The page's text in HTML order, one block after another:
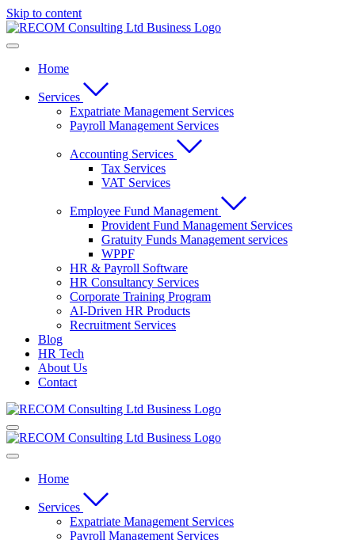
Skip to content
Home
Services
Expatriate Management Services
Payroll Management Services
Accounting Services
Tax Services
VAT Services
Employee Fund Management
Provident Fund Management Services
Gratuity Funds Management services
WPPF
HR & Payroll Software
HR Consultancy Services
Corporate Training Program
AI-Driven HR Products
Recruitment Services
Blog
HR Tech
About Us
Contact
Home
Services
Expatriate Management Services
Payroll Management Services